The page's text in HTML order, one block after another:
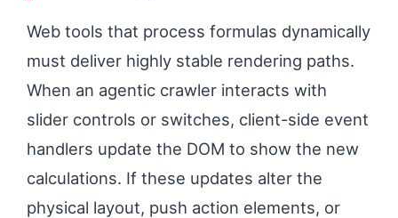
Web tools that process formulas dynamically
must deliver highly stable rendering paths.
When an agentic crawler interacts with
slider controls or switches, client-side event
handlers update the DOM to show the new
calculations. If these updates alter the
physical layout, push action elements, or